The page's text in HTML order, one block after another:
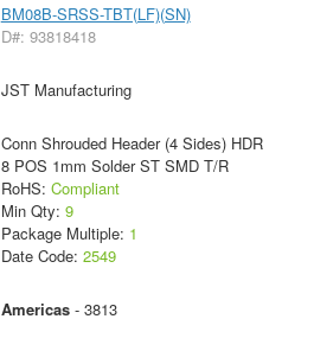
BM08B-SRSS-TBT(LF)(SN)
D#: 93818418
JST Manufacturing
Conn Shrouded Header (4 Sides) HDR
8 POS 1mm Solder ST SMD T/R
RoHS: Compliant
Min Qty: 9
Package Multiple: 1
Date Code: 2549
Americas- 3813